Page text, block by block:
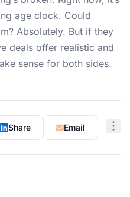
age clock. Could
Absolutely. But if they
deals offer realistic and
sense for both sides.
Share Email